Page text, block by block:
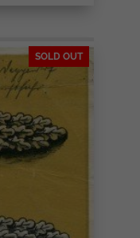
SOLD OUT